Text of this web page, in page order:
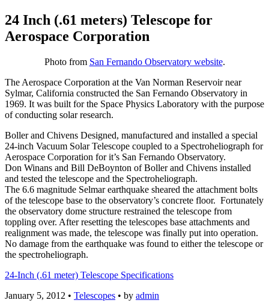
24 Inch (.61 meters) Telescope for
Aerospace Corporation
Photo from San Fernando Observatory website.
The Aerospace Corporation at the Van Norman Reservoir near
Sylmar, California constructed the San Fernando Observatory in
1969. It was built for the Space Physics Laboratory with the purpose
of conducting solar research.
Boller and Chivens Designed, manufactured and installed a special
24-inch Vacuum Solar Telescope coupled to a Spectroheliograph for
Aerospace Corporation for it’s San Fernando Observatory.
Don Winans and Bill DeBoynton of Boller and Chivens installed
and tested the telescope and the Spectroheliograph.
The 6.6 magnitude Selmar earthquake sheared the attachment bolts
of the telescope base to the observatory’s concrete floor. Fortunately
the observatory dome structure restrained the telescope from
toppling over. After resetting the telescopes base attachments and
realignment was made, the telescope was finally put into operation.
No damage from the earthquake was found to either the telescope or
the spectroheliograph.
24-Inch (.61 meter) Telescope Specifications
January 5, 2012 • Telescopes • by admin